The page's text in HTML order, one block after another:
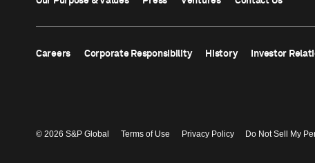
Careers Corporate Responsibility History Investor
© 2026 S&P Global Terms of Use Privacy Policy Do Not Sell My